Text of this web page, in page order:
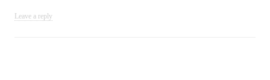
Leave a reply